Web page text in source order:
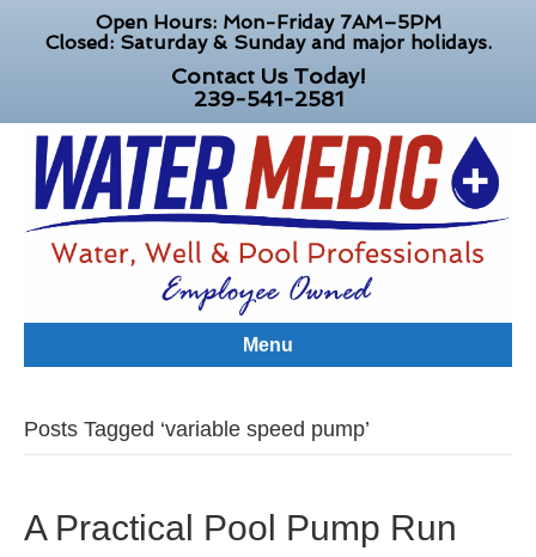
Open Hours: Mon-Friday 7AM–5PM
Closed: Saturday & Sunday and major holidays.
Contact Us Today!
239-541-2581
Menu
Posts Tagged ‘variable speed pump’
A Practical Pool Pump Run